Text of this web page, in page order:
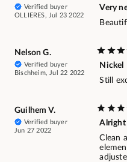
Verified buyer
OLLIERES, Jul 23 2022
Very
Nelson G.
Verified buyer
Bischheim, Jul 22 2022
Nickel
Still
Guilhem V.
Verified buyer
Jun 27 2022
Alright
Clean